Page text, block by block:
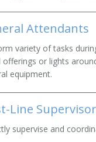
Attendants
variety of tasks
offerings or lights
equipment.
Line
supervise and